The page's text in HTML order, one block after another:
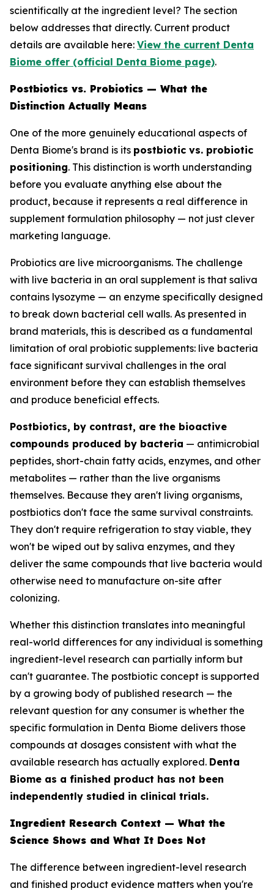
scientifically at the ingredient level? The section
below addresses that directly. Current product
details are available here: View the current Denta
Biome offer (official Denta Biome page).
Postbiotics vs. Probiotics — What the
Distinction Actually Means
One of the more genuinely educational aspects of
Denta Biome's brand is its postbiotic vs. probiotic
positioning. This distinction is worth understanding
before you evaluate anything else about the
product, because it represents a real difference in
supplement formulation philosophy — not just clever
marketing language.
Probiotics are live microorganisms. The challenge
with live bacteria in an oral supplement is that saliva
contains lysozyme — an enzyme specifically designed
to break down bacterial cell walls. As presented in
brand materials, this is described as a fundamental
limitation of oral probiotic supplements: live bacteria
face significant survival challenges in the oral
environment before they can establish themselves
and produce beneficial effects.
Postbiotics, by contrast, are the bioactive
compounds produced by bacteria — antimicrobial
peptides, short-chain fatty acids, enzymes, and other
metabolites — rather than the live organisms
themselves. Because they aren't living organisms,
postbiotics don't face the same survival constraints.
They don't require refrigeration to stay viable, they
won't be wiped out by saliva enzymes, and they
deliver the same compounds that live bacteria would
otherwise need to manufacture on-site after
colonizing.
Whether this distinction translates into meaningful
real-world differences for any individual is something
ingredient-level research can partially inform but
can't guarantee. The postbiotic concept is supported
by a growing body of published research — the
relevant question for any consumer is whether the
specific formulation in Denta Biome delivers those
compounds at dosages consistent with what the
available research has actually explored. Denta
Biome as a finished product has not been
independently studied in clinical trials.
Ingredient Research Context — What the
Science Shows and What It Does Not
The difference between ingredient-level research
and finished product evidence matters when you're